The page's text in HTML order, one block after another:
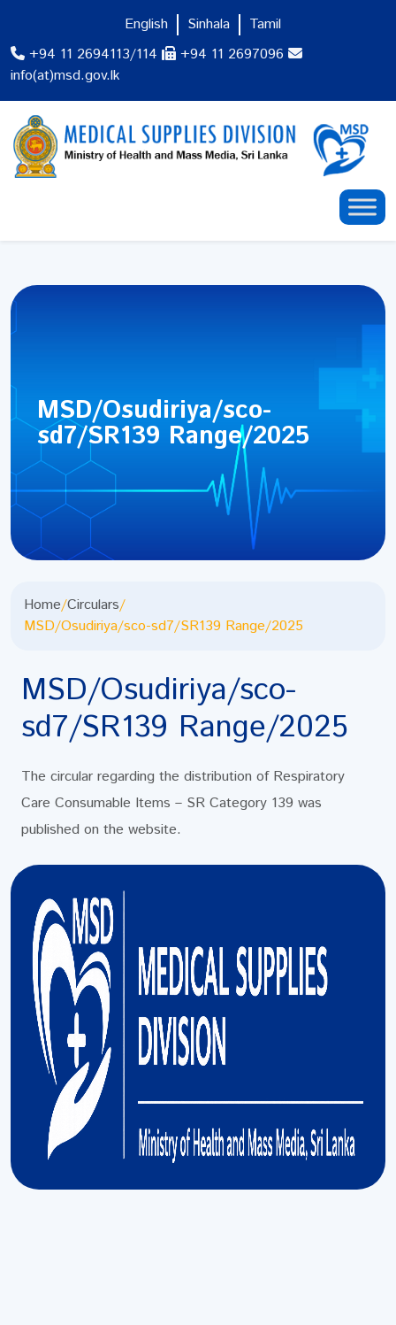
+94 11 2694113/114
+94 11 2697096
info(at)msd.gov.lk
English Sinhala Tamil
MSD/Osudiriya/sco-
sd7/SR139 Range/2025
Home/Circulars/
MSD/Osudiriya/sco-sd7/SR139 Range/2025
MSD/Osudiriya/sco-
sd7/SR139 Range/2025
The circular regarding the distribution of Respiratory
Care Consumable Items – SR Category 139 was
published on the website.